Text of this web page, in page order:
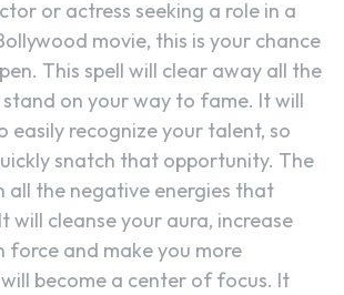
or actress seeking a role in a
movie, this is your chance
This spell will clear away all the
on your way to fame. It will
easily recognize your talent, so
snatch that opportunity. The
all the negative energies that
will cleanse your aura, increase
and make you more
become a center of focus. It